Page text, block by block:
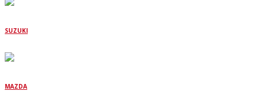
SUZUKI
MAZDA